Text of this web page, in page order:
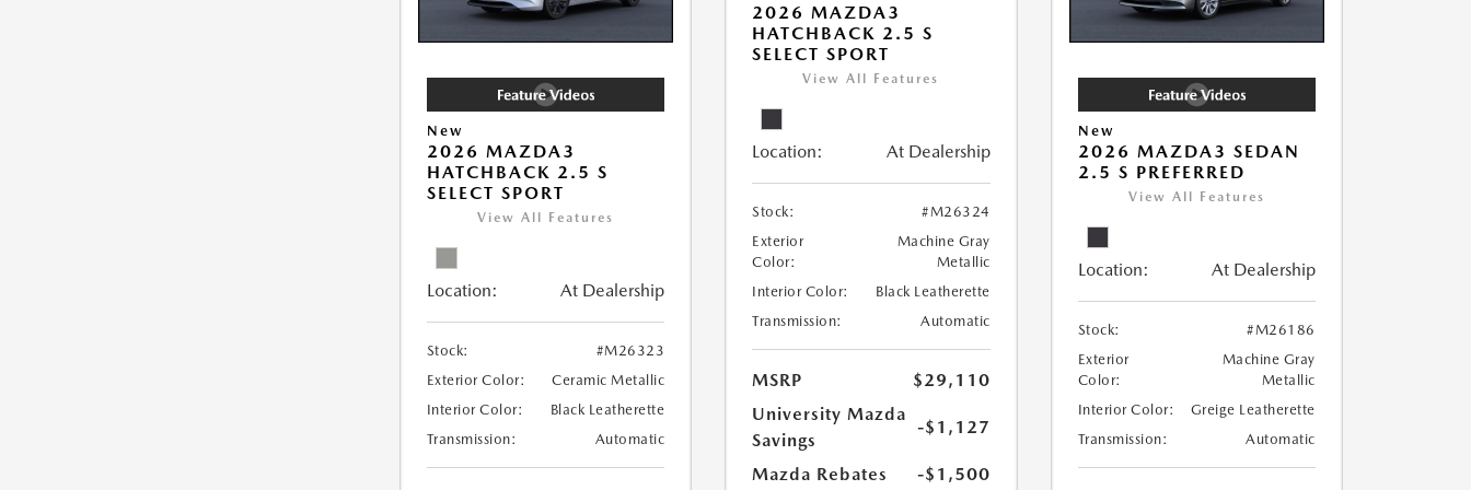
New
2026 MAZDA3
HATCHBACK 2.5 S
SELECT SPORT
View All Features
Location: At Dealership
Stock:
#M26323
Exterior Color:
Ceramic Metallic
Interior Color:
Black Leatherette
Transmission:
Automatic
2026 MAZDA3
HATCHBACK 2.5 S
SELECT SPORT
View All Features
Location: At Dealership
Stock:
#M26324
Exterior
Color:
Machine Gray
Metallic
Interior Color:
Black Leatherette
Transmission:
Automatic
MSRP
$29,110
University Mazda
Savings
-$1,127
Mazda Rebates -$1,500
New
2026 MAZDA3 SEDAN
2.5 S PREFERRED
View All Features
Location: At Dealership
Stock:
#M26186
Exterior
Color:
Machine Gray
Metallic
Interior Color:
Greige Leatherette
Transmission:
Automatic